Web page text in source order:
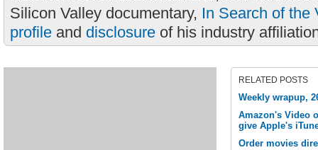
Silicon Valley documentary, In Search of the
profile and disclosure of his industry
RELATED POSTS
Weekly wrapup,
Amazon's Video
give Apple's
Order movies